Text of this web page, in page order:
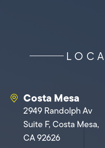
Costa Mesa
2949 Randolph Av
Suite F, Costa Mesa,
CA 92626